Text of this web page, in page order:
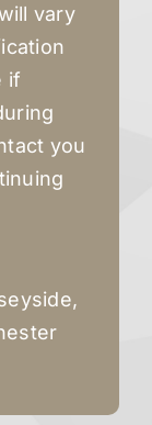
vary
if
you